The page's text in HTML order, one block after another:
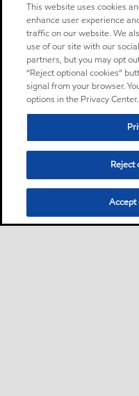
This website uses cookies
enhance user experience
traffic on our website. We
use of our site with our
partners, but you may opt
“Reject optional cookies”
signal from your browser.
options in the Privacy Center.
Reject
Accept